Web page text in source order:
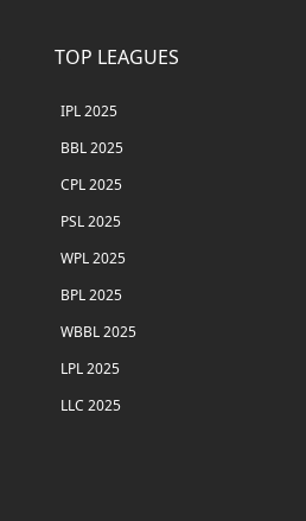
TOP LEAGUES
IPL 2025
BBL 2025
CPL 2025
PSL 2025
WPL 2025
BPL 2025
WBBL 2025
LPL 2025
LLC 2025